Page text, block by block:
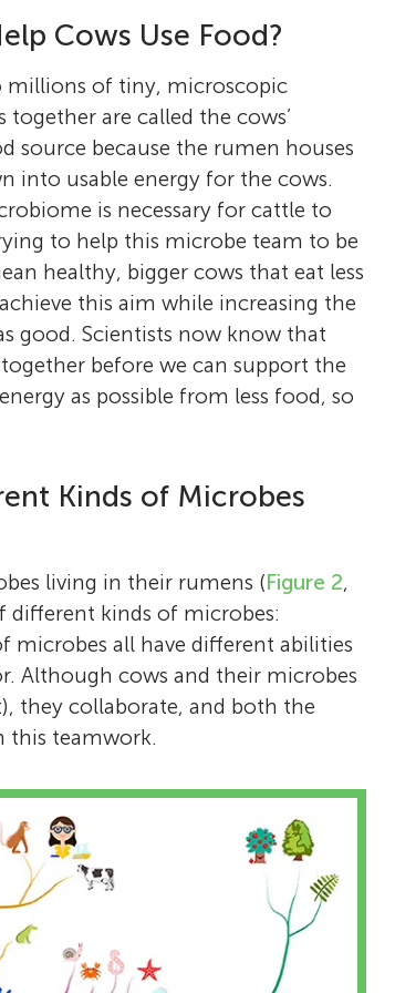
Cows Use Food?
millions of tiny, microscopic
are called the cows’
source because the rumen houses
into usable energy for the cows.
is necessary for cattle to
to help this microbe team to be
healthy, bigger cows that eat less
this aim while increasing the
good. Scientists now know that
before we can support the
as possible from less food, so
Kinds of Microbes
living in their rumens (Figure 2,
different kinds of microbes:
microbes all have different abilities
Although cows and their microbes
they collaborate, and both the
this teamwork.